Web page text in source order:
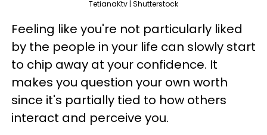
TetianaKtv | Shutterstock
Feeling like you're not particularly liked
by the people in your life can slowly start
to chip away at your confidence. It
makes you question your own worth
since it's partially tied to how others
interact and perceive you.